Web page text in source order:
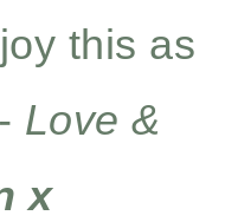
this as
Love &
x